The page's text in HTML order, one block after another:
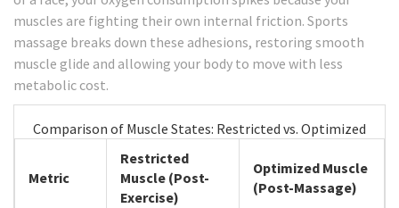
muscles are fighting their own internal friction. Sports
massage breaks down these adhesions, restoring smooth
muscle glide and allowing your body to move with less
metabolic cost.
Comparison of Muscle States: Restricted vs. Optimized
Metric
Restricted
Muscle (Post-
Exercise)
Optimized Muscle
(Post-Massage)